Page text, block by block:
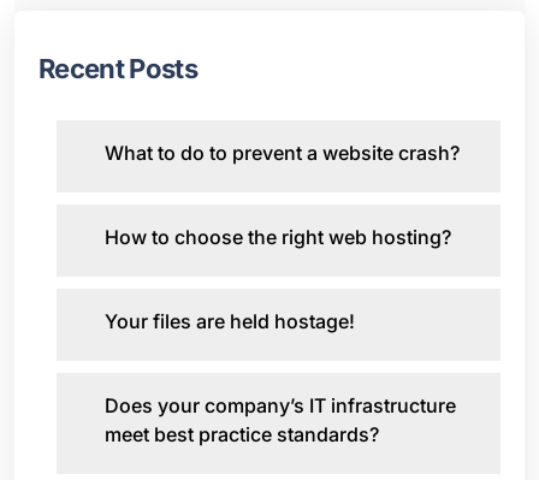
Recent Posts
What to do to prevent a website crash?
How to choose the right web hosting?
Your files are held hostage!
Does your company’s IT infrastructure
meet best practice standards?